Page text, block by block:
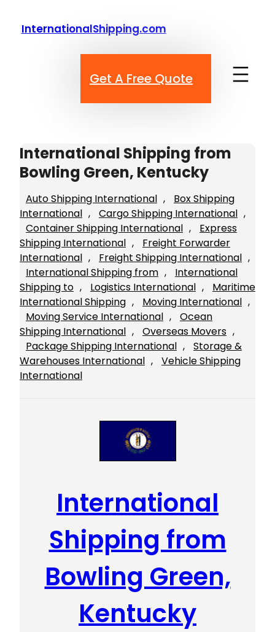
InternationalShipping.com
Get A Free Quote
International Shipping from
Bowling Green, Kentucky
Auto Shipping International ,
Box Shipping
International , Cargo Shipping International
Container Shipping International ,
Express
Shipping International ,
Freight Forwarder
International , Freight Shipping International
International Shipping from ,
International
Shipping to , Logistics International ,
Maritime
International Shipping , Moving International
Moving Service International ,
Ocean
Shipping International , Overseas Movers
Package Shipping International ,
Storage &
Warehouses International ,
Vehicle Shipping
International
International
Shipping from
Bowling Green,
Kentucky